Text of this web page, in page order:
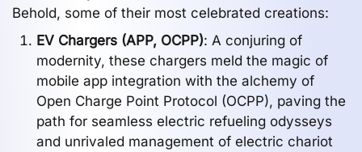
Behold, some of their most celebrated creations:
EV Chargers (APP, OCPP): A conjuring of
modernity, these chargers meld the magic of
mobile app integration with the alchemy of
Open Charge Point Protocol (OCPP), paving the
path for seamless electric refueling odysseys
and unrivaled management of electric chariot